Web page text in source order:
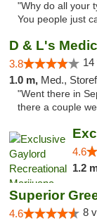
"Why do all your
You people just
D & L's
3.8 14
1.0 m, Med.,
"Went there in
there a couple
4.6
1.2
Superior
4.6 8